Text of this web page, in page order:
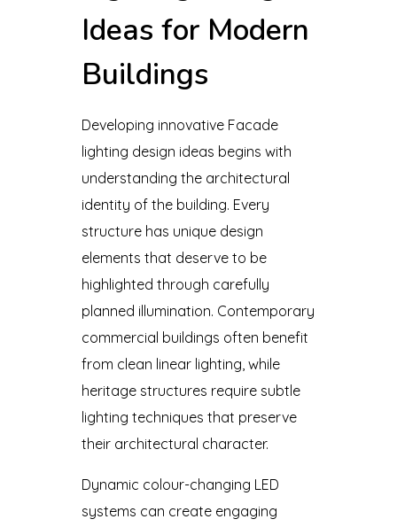
Ideas for Modern
Buildings
Developing innovative Facade
lighting design ideas begins with
understanding the architectural
identity of the building. Every
structure has unique design
elements that deserve to be
highlighted through carefully
planned illumination. Contemporary
commercial buildings often benefit
from clean linear lighting, while
heritage structures require subtle
lighting techniques that preserve
their architectural character.
Dynamic colour-changing LED
systems can create engaging